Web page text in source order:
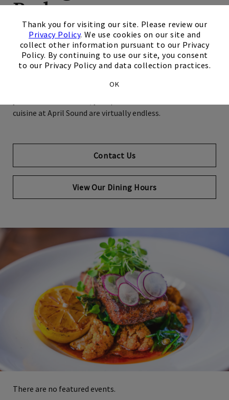
Thank you for visiting our site. Please review our
Privacy Policy. We use cookies on our site and
collect other information pursuant to our Privacy
Policy. By continuing to use our site, you consent
to our Privacy Policy and data collection practices.
OK
Buds
Your search for great restaurants ends right here at your
Club. At April Sound, we strive to provide you with an
extraordinary Club experience every day – this includes our
specials, and live music on Friday nights. No matter what
cuisine at April Sound are virtually endless.
Contact Us
View Our Dining Hours
There are no featured events.